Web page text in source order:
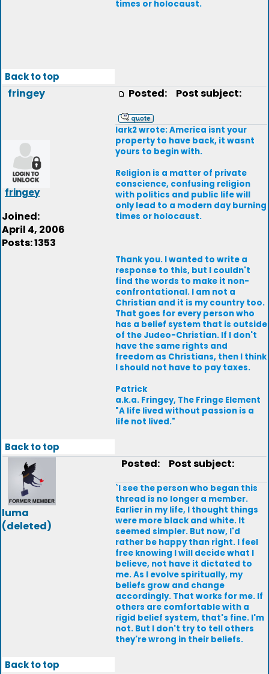
times or holocaust.
Back to top
fringey
fringey
Joined:
April 4, 2006
Posts: 1353
Posted: Post subject:
lark2 wrote: America isnt your
property to have back, it wasnt
yours to begin with.
Religion is a matter of private
conscience, confusing religion
with politics and public life will
only lead to a modern day burning
times or holocaust.
Thank you. I wanted to write a
response to this, but I couldn't
find the words to make it non-
confrontational. I am not a
Christian and it is my country too.
That goes for every person who
has a belief system that is outside
of the Judeo-Christian. If I don't
have the same rights and
freedom as Christians, then I think
I should not have to pay taxes.
Patrick
a.k.a. Fringey, The Fringe Element
"A life lived without passion is a
life not lived."
Back to top
luma
(deleted)
Posted: Post subject:
`I see the person who began this
thread is no longer a member.
Earlier in my life, I thought things
were more black and white. It
seemed simpler. But now, I'd
rather be happy than right. I feel
free knowing I will decide what I
believe, not have it dictated to
me. As I evolve spiritually, my
beliefs grow and change
accordingly. That works for me. If
others are comfortable with a
rigid belief system, that's fine. I'm
not. But I don't try to tell others
they're wrong in their beliefs.
Back to top